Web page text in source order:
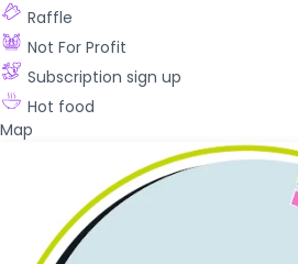
Raffle
Not For Profit
Subscription sign up
Hot food
Map